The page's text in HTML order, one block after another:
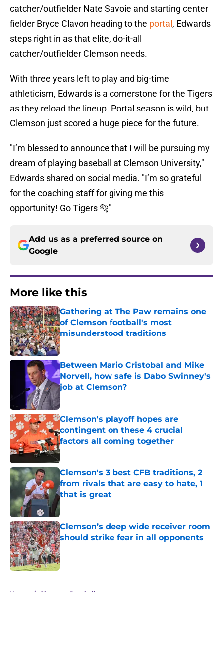
catcher/outfielder Nate Savoie and starting center
fielder Bryce Clavon heading to the portal , Edwards
steps right in as that elite, do-it-all
catcher/outfielder Clemson needs.
With three years left to play and big-time
athleticism, Edwards is a cornerstone for the Tigers
as they reload the lineup. Portal season is wild, but
Clemson just scored a huge piece for the future.
"I’m blessed to announce that I will be pursuing my
dream of playing baseball at Clemson University,"
Edwards shared on social media. "I’m so grateful
for the coaching staff for giving me this
opportunity! Go Tigers 🐅"
Add us as a preferred source on
Google
More like this
Gathering at The Paw remains one
of Clemson football's most
misunderstood traditions
Published by on Invalid Date
Between Mario Cristobal and Mike
Norvell, how safe is Dabo Swinney's
job at Clemson?
Published by on Invalid Date
Clemson's playoff hopes are
contingent on these 4 crucial
factors all coming together
Published by on Invalid Date
Clemson's 3 best CFB traditions, 2
from rivals that are easy to hate, 1
that is great
Published by on Invalid Date
Clemson’s deep wide receiver room
should strike fear in all opponents
Published by on Invalid Date
Home / Clemson Baseball